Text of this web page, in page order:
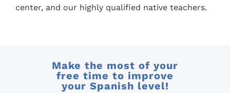
center, and our highly qualified native teachers.
Make the most of your
free time to improve
your Spanish level!